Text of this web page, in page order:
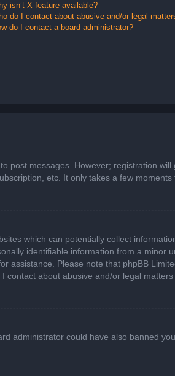
isn’t X feature available?
do I contact about abusive and/or legal
do I contact a board administrator?
messages. However; registration
etc. It only takes a few
which can potentially collect
identifiable information from a minor
Please note that phpBB
about abusive and/or legal matters
administrator could have also banned